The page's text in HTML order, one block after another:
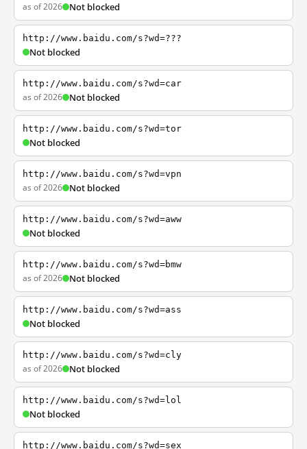
as of 2026 Not blocked
http://www.baidu.com/s?wd=???
Not blocked
http://www.baidu.com/s?wd=car
as of 2026 Not blocked
http://www.baidu.com/s?wd=tor
Not blocked
http://www.baidu.com/s?wd=vpn
as of 2026 Not blocked
http://www.baidu.com/s?wd=aww
Not blocked
http://www.baidu.com/s?wd=bmw
as of 2026 Not blocked
http://www.baidu.com/s?wd=ass
Not blocked
http://www.baidu.com/s?wd=cly
as of 2026 Not blocked
http://www.baidu.com/s?wd=lol
Not blocked
http://www.baidu.com/s?wd=sex